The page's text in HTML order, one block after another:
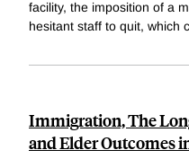
facility, the imposition of a
hesitant staff to quit, which
Immigration, The
and Elder Outcomes